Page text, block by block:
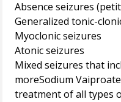
Absence seizures
Generalized tonic-
Myoclonic seizures
Atonic seizures
Mixed seizures that
moreSodium
treatment of all types